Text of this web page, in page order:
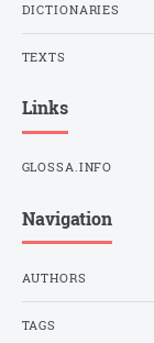
DICTIONARIES
TEXTS
Links
GLOSSA.INFO
Navigation
AUTHORS
TAGS